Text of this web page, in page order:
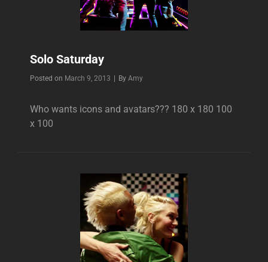
Solo Saturday
Posted on March 9, 2013 By Byline
Amy
Who wants icons and avatars??? 180 x 180 100
x 100